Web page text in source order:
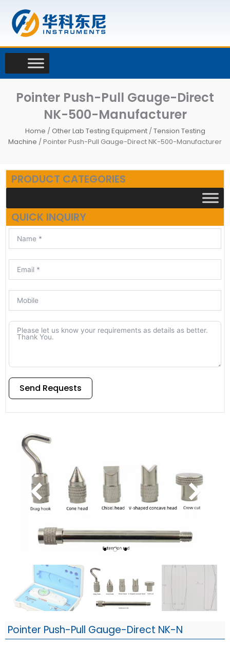
content
Pointer Push-Pull Gauge-Direct
NK-500-Manufacturer
Home / Other Lab Testing Equipment/Tension Testing
Machine / Pointer Push-Pull Gauge-Direct NK-500-Manufacturer
PRODUCT CATEGORIES
QUICK INQUIRY
Send Requests
Pointer Push-Pull Gauge-Direct NK-N